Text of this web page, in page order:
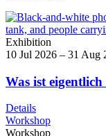
Exhibition
10 Jul 2026 – 31 Aug
Was ist eigentlich
Details
Workshop
Workshop